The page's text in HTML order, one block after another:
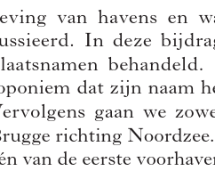
If you